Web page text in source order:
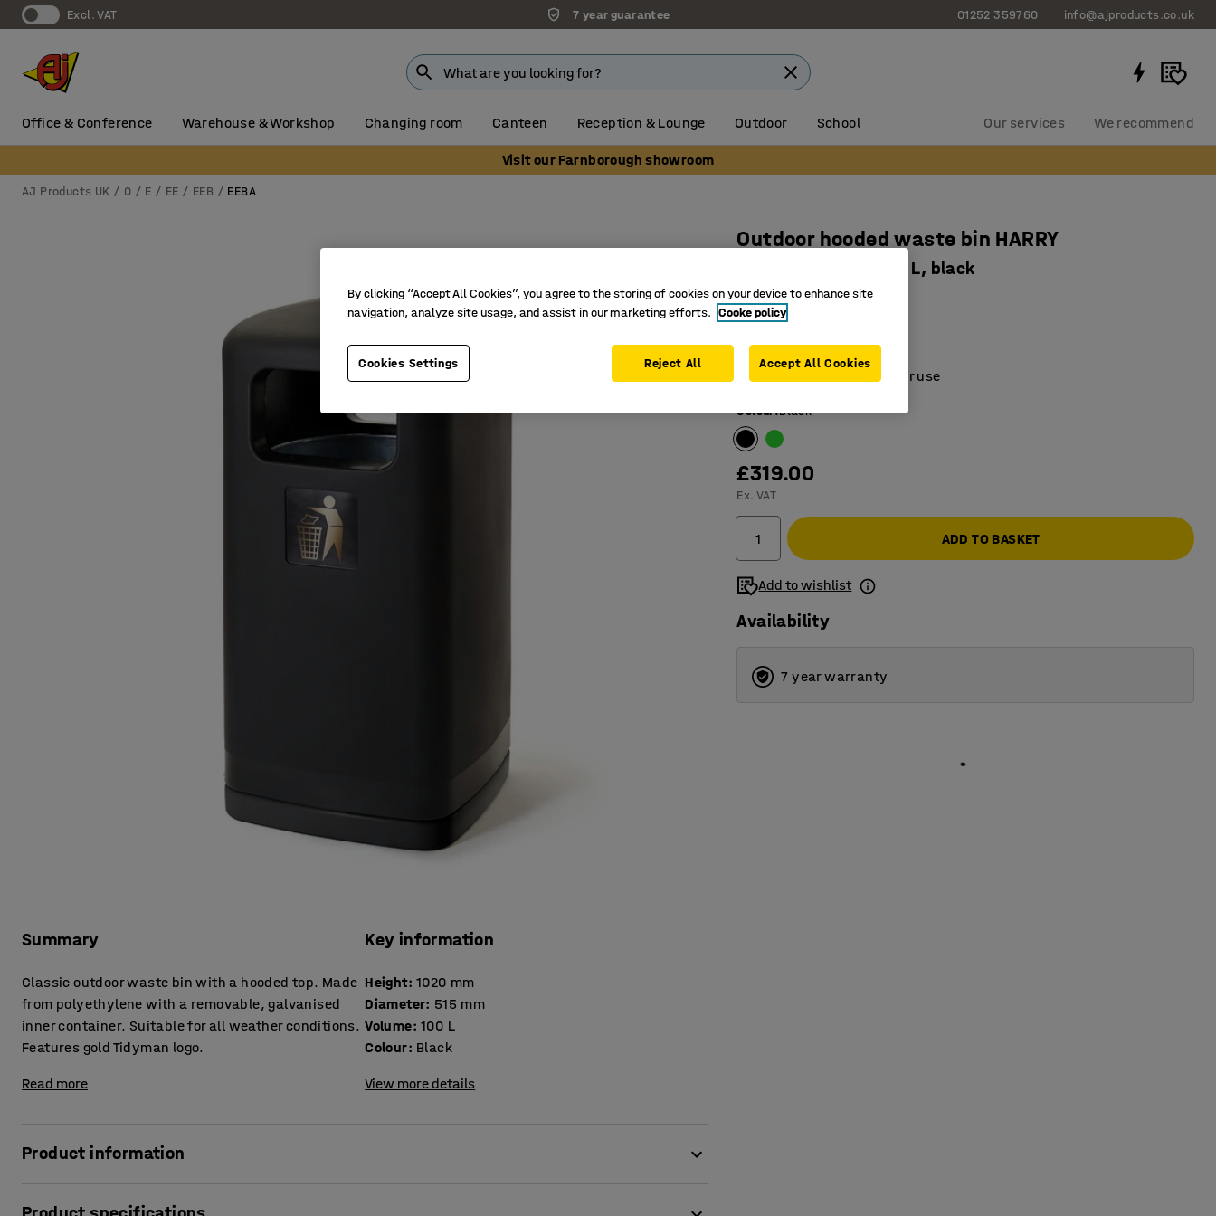
Excl. VAT 7 year guarantee 01252 359760 info@ajproducts.co.uk
Office & Conference Warehouse & Workshop Changing room Canteen Reception & Lounge Outdoor School Our services We recommend
Visit our Farnborough showroom
AJ Products UK 0 E EE EEB EEBA
Summary
Classic outdoor waste bin with a hooded top. Made
from polyethylene with a removable, galvanised
inner container. Suitable for all weather conditions.
Features gold Tidyman logo.
Read more
Key information
Height: 1020 mm
Diameter: 515 mm
Volume: 100 L
Colour: Black
View more details
Product information
Outdoor hooded waste bin HARRY
Ø515 x 1020 mm, 100 L, black
Art. no.:15-7305-1
Galvanised inner liner
Weatherproof for outdoor use
Colour:Black
£319.00
Ex. VAT
ADD TO BASKET
Add to wishlist
Availability
7 year warranty
By clicking “Accept All Cookies”, you agree to the storing of cookies on your device to enhance site
navigation, analyze site usage, and assist in our marketing efforts. Cooke policy
Cookies Settings Reject All Accept All Cookies